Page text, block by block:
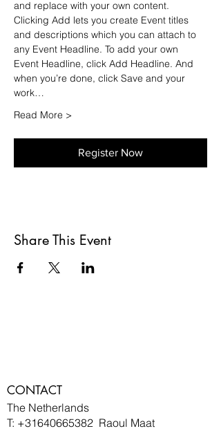
and replace with your own content.
Clicking Add lets you create Event titles
and descriptions which you can attach to
any Event Headline. To add your own
Event Headline, click Add Headline. And
when you’re done, click Save and your
work…
Read More >
Register Now
Share This Event
CONTACT
The Netherlands
T: +31640665382 Raoul Maat